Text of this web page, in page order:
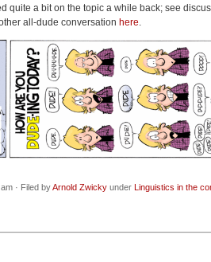
quite a bit on the topic a while back; see
all-dude conversation here.
· Filed byArnold Zwicky under Linguistics in the